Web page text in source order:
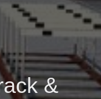
&